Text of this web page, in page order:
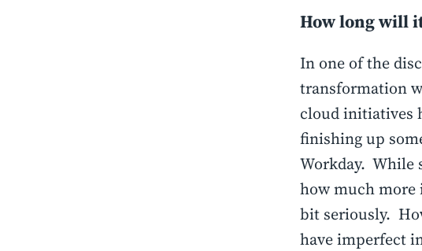
How long will
In one of the
transformation
cloud initiatives
finishing up
Workday. While
how much
bit seriously.
have imperfect